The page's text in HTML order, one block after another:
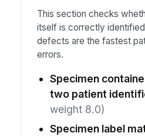
This section checks
itself is correctly
defects are the fastest
errors.
Specimen
two patient
weight 8.0)
Specimen label